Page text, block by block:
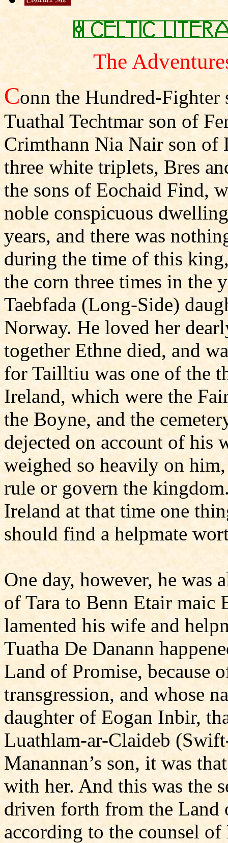
The
Conn the Hundred-
Tuathal Techtmar son of
Crimthann Nia Nair son of
three white triplets, Bres
the sons of Eochaid Find,
noble conspicuous
years, and there was
during the time of this
the corn three times in the
Taebfada (Long-Side)
Norway. He loved her
together Ethne died, and
for Tailltiu was one of the
Ireland, which were the
the Boyne, and the
dejected on account of his
weighed so heavily on
rule or govern the
Ireland at that time one
should find a helpmate
One day, however, he was
of Tara to Benn Etair maic
lamented his wife and
Tuatha De Danann
Land of Promise, because
transgression, and whose
daughter of Eogan Inbir,
Luathlam-ar-Claideb
Manannan’s son, it was
with her. And this was the
driven forth from the Land
according to the counsel